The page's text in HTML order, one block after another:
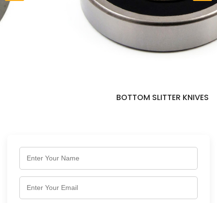
BOTTOM SLITTER KNIVES